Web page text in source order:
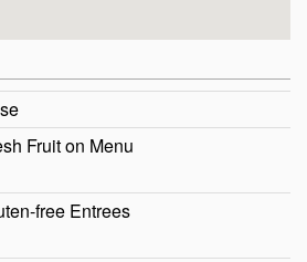
Fruit on Menu
free Entrees